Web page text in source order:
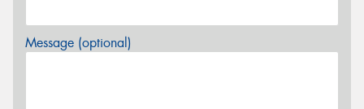
Message (optional)